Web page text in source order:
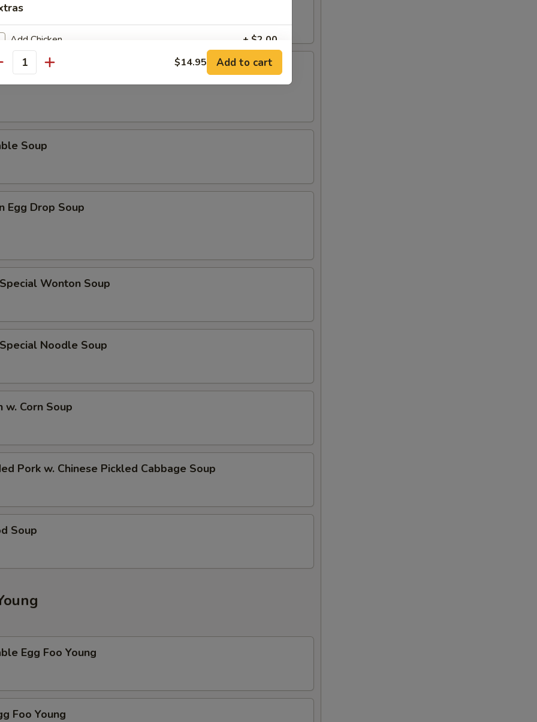
Soup
Soup
Egg Drop Soup
Wonton Soup
Noodle Soup
w. Corn Soup
Pork w. Chinese Pickled Cabbage Soup
Soup
Egg Foo Young
Foo Young
Add Chicken + $2.00
Add Beef + $2.00
Add Pork + $2.00
$14.95 Add to cart